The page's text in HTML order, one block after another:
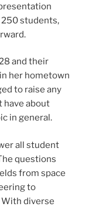
250 students,
and their
her hometown
to raise any
have about
in general.
all student
questions
from space
to
diverse